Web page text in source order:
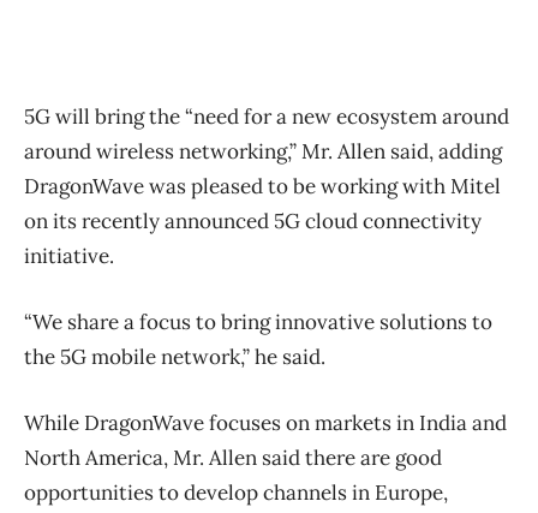
5G will bring the “need for a new ecosystem around
around wireless networking,” Mr. Allen said, adding
DragonWave was pleased to be working with Mitel
on its recently announced 5G cloud connectivity
initiative.
“We share a focus to bring innovative solutions to
the 5G mobile network,” he said.
While DragonWave focuses on markets in India and
North America, Mr. Allen said there are good
opportunities to develop channels in Europe,